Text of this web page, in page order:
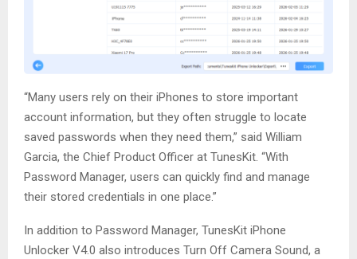
“Many users rely on their iPhones to store important
account information, but they often struggle to locate
saved passwords when they need them,” said William
Garcia, the Chief Product Officer at TunesKit. “With
Password Manager, users can quickly find and manage
their stored credentials in one place.”
In addition to Password Manager, TunesKit iPhone
Unlocker V4.0 also introduces Turn Off Camera Sound, a